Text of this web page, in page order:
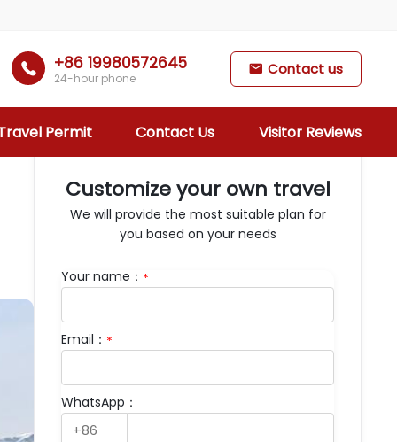
 +86 19980572645
24-hour phone
 Contact us
Permit Contact Us Visitor Reviews
Days：
Departure： Lhasa
Shoton Festival, Sera Monastery, Potala
Palace, Jokhang Temple, Yamdrok Lake,
EBC, Namtso Lake
Customize your own travel
We will provide the most suitable plan for
you based on your needs
Your name： *
Email： *
WhatsApp：